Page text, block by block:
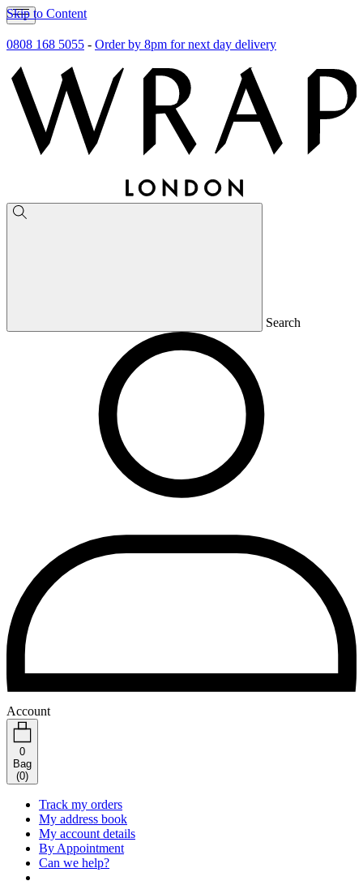
Skip to Content
0808 168 5055 - Order by 8pm for next day delivery
Search
Account
0
Bag
(0)
Track my orders
My address book
My account details
By Appointment
Can we help?